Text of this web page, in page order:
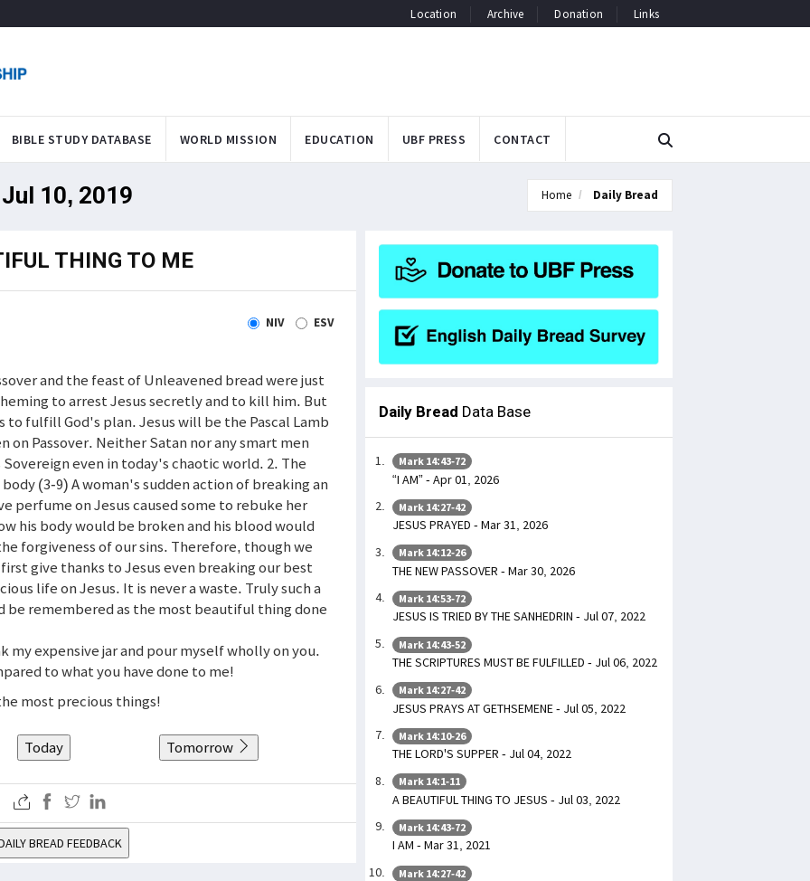
Location Archive Donation Links
BIBLE STUDY DATABASE WORLD MISSION EDUCATION UBF PRESS CONTACT
10, 2019 Home Daily Bread
THING TO ME
NIV ESV
and the feast of Unleavened bread were just
to arrest Jesus secretly and to kill him. But
to fulfill God's plan. Jesus will be the Pascal Lamb
on Passover. Neither Satan nor any smart men
even in today's chaotic world. 2. The
(3-9) A woman's sudden action of breaking an
perfume on Jesus caused some to rebuke her
his body would be broken and his blood would
forgiveness of our sins. Therefore, though we
give thanks to Jesus even breaking our best
life on Jesus. It is never a waste. Truly such a
remembered as the most beautiful thing done
my expensive jar and pour myself wholly on you.
to what you have done to me!
most precious things!
Today Tomorrow
BREAD FEEDBACK
Daily Bread Data Base
Mark 14:43-72
“I AM” - Apr 01, 2026
Mark 14:27-42
JESUS PRAYED - Mar 31, 2026
Mark 14:12-26
THE NEW PASSOVER - Mar 30, 2026
Mark 14:53-72
JESUS IS TRIED BY THE SANHEDRIN - Jul 07, 2022
Mark 14:43-52
THE SCRIPTURES MUST BE FULFILLED - Jul 06, 2022
Mark 14:27-42
JESUS PRAYS AT GETHSEMENE - Jul 05, 2022
Mark 14:10-26
THE LORD'S SUPPER - Jul 04, 2022
Mark 14:1-11
A BEAUTIFUL THING TO JESUS - Jul 03, 2022
Mark 14:43-72
I AM - Mar 31, 2021
Mark 14:27-42